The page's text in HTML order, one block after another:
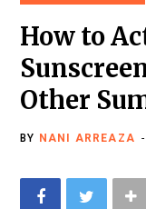
How to
Other
BY NANI ARREAZA